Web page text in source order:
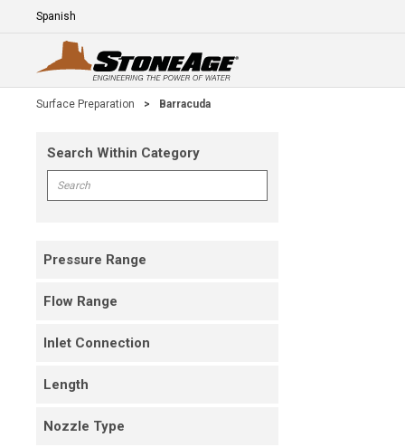
Skip To Main Content
Language
Surface Preparation > Barracuda
Search Within Category
Skip To Results
Pressure Range
Flow Range
Inlet Connection
Length
Nozzle Type